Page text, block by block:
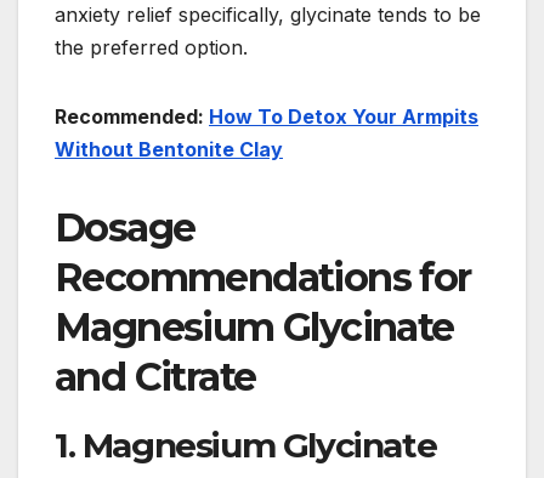
anxiety relief specifically, glycinate tends to be
the preferred option.
Recommended: How To Detox Your Armpits
Without Bentonite Clay
Dosage
Recommendations for
Magnesium Glycinate
and Citrate
1. Magnesium Glycinate